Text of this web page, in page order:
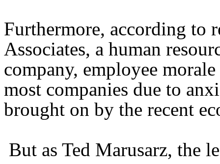
Furthermore, according to
Associates, a human
company, employee
most companies due to
brought on by the recent
But as Ted Marusarz, the